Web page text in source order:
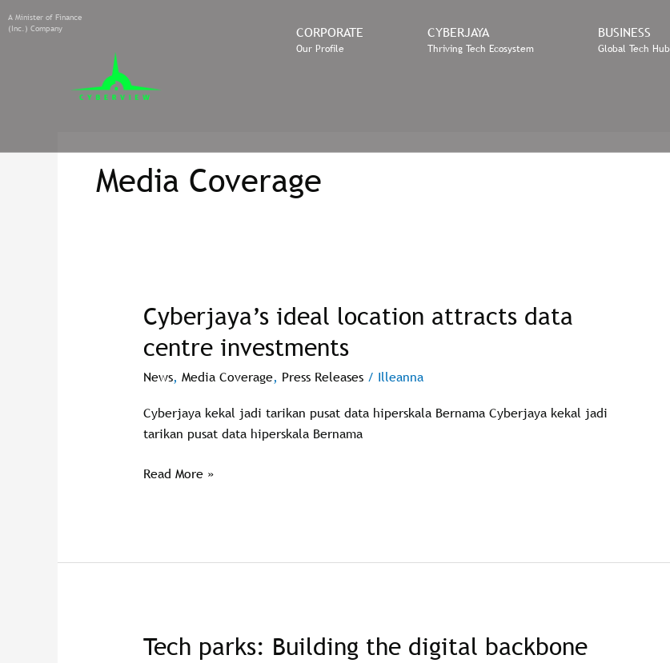
A Minister of Finance
(Inc.) Company
CORPORATE
Our Profile
CYBERJAYA
Thriving Tech Ecosystem
BUSINESS
Global Tech Hub
Media Coverage
Cyberjaya’s ideal location attracts data
centre investments
News, Media Coverage, Press Releases/ Illeanna
Cyberjaya kekal jadi tarikan pusat data hiperskala Bernama Cyberjaya kekal jadi
tarikan pusat data hiperskala Bernama
Cyberjaya’s
ideal
location
attracts
centre
investments
Read More »
Tech parks: Building the digital backbone
Tech